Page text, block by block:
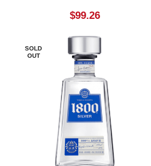
$99.26
SOLD
OUT